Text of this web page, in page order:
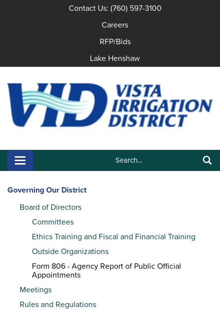
Contact Us: (760) 597-3100
Careers
RFP/Bids
Lake Henshaw
Search:
Toggle navigation
Governing Our District
Board of Directors
Committees
Ethics Training and Fiscal and Financial Training
Outside Organizations
Form 806 - Agency Report of Public Official
Appointments
Meetings
Rules and Regulations